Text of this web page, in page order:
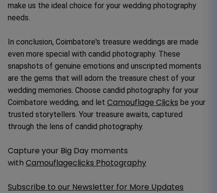
make us the ideal choice for your wedding photography
needs.
In conclusion, Coimbatore's treasure weddings are made
even more special with candid photography. These
snapshots of genuine emotions and unscripted moments
are the gems that will adorn the treasure chest of your
wedding memories. Choose candid photography for your
Coimbatore wedding, and let Camouflage Clicks be your
trusted storytellers. Your treasure awaits, captured
through the lens of candid photography.
Capture your Big Day moments
with Camouflageclicks Photography
Subscribe to our Newsletter for More Updates